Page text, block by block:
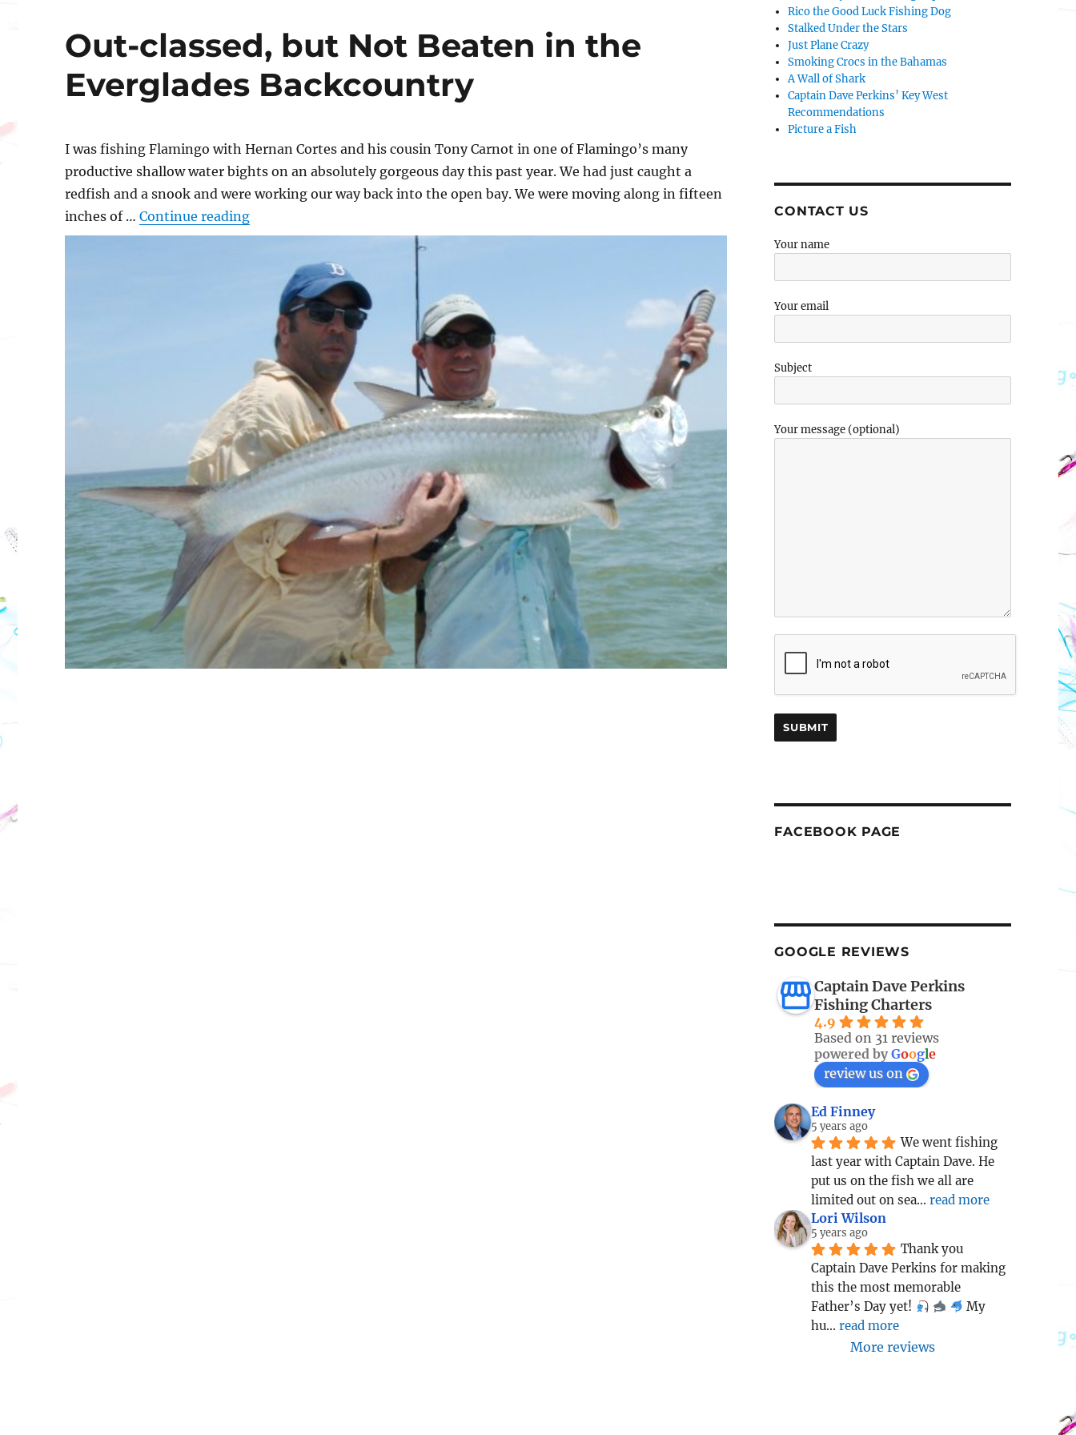
Out-classed, but Not Beaten in the
Everglades Backcountry
I was fishing Flamingo with Hernan Cortes and his cousin Tony Carnot in one of Flamingo’s many
productive shallow water bights on an absolutely gorgeous day this past year. We had just caught a
redfish and a snook and were working our way back into the open bay. We were moving along in fifteen
inches of …Continue reading“Out-classed, but Not Beaten in the Everglades Backcountry”
Rico the Good Luck Fishing Dog
Stalked Under the Stars
Just Plane Crazy
Smoking Crocs in the Bahamas
A Wall of Shark
Captain Dave Perkins’ Key West
Recommendations
Picture a Fish
CONTACT US
Your name
Your email
Subject
Your message (optional)
FACEBOOK PAGE
GOOGLE REVIEWS
Captain Dave Perkins
Fishing Charters
4.9
Based on 31 reviews
powered byGoogle
review us on
Ed Finney
5 years ago
We went fishing
last year with Captain Dave. He
put us on the fish we all are
limited out on sea... read more
Lori Wilson
5 years ago
Thank you
Captain Dave Perkins for making
this the most memorable
Father’s Day yet!
My
hu... read more
More reviews